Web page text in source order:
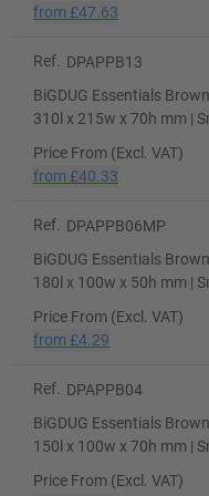
from £47.63
Ref.
DPAPPB13
BiGDUG Essentials
310l x 215w x 70h mm |
Price From (Excl. VAT)
from £40.33
Ref.
DPAPPB06MP
BiGDUG Essentials
180l x 100w x 50h mm |
Price From (Excl. VAT)
from £4.29
Ref.
DPAPPB04
BiGDUG Essentials
150l x 100w x 70h mm |
Price From (Excl. VAT)